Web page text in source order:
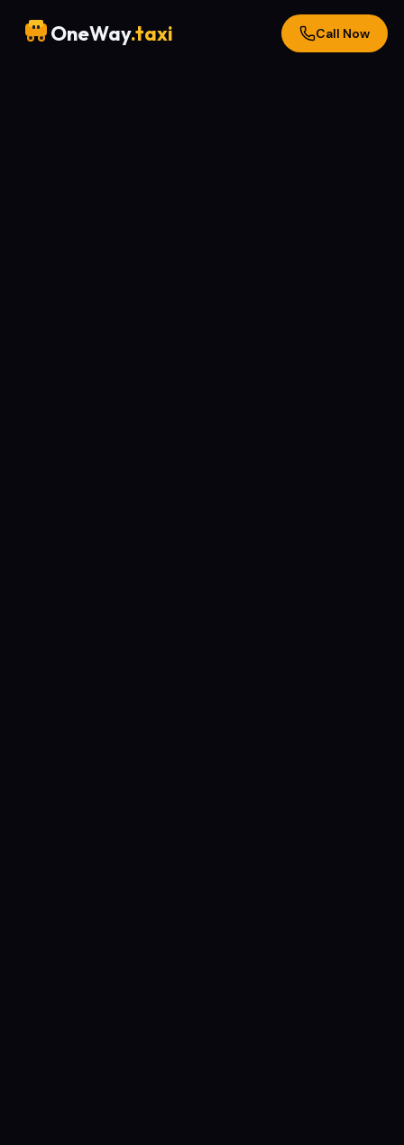
OneWay.taxi Call Now